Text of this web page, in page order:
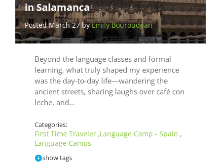
in Salamanca
Posted March 27 byEmily Bouroudjian
Beyond the language classes and formal
learning, what truly shaped my experience
was the day-to-day life—wandering the
ancient streets, sharing laughs over café con
leche, and…
Categories:
First Time Traveler ,Language Camp - Spain ,
Language Camps
show tags